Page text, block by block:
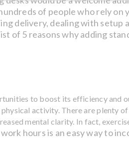
of people who rely on
delivery, dealing with setup
of 5 reasons why adding
to boost its efficiency and
activity. There are plenty
mental clarity. In fact,
hours is an easy way to